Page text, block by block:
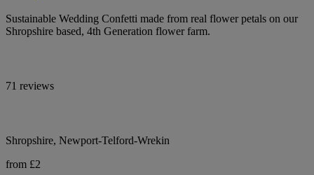
Sustainable Wedding Confetti made from real flower petals on our
Shropshire based, 4th Generation flower farm.
71 reviews
Shropshire, Newport-Telford-Wrekin
from £2